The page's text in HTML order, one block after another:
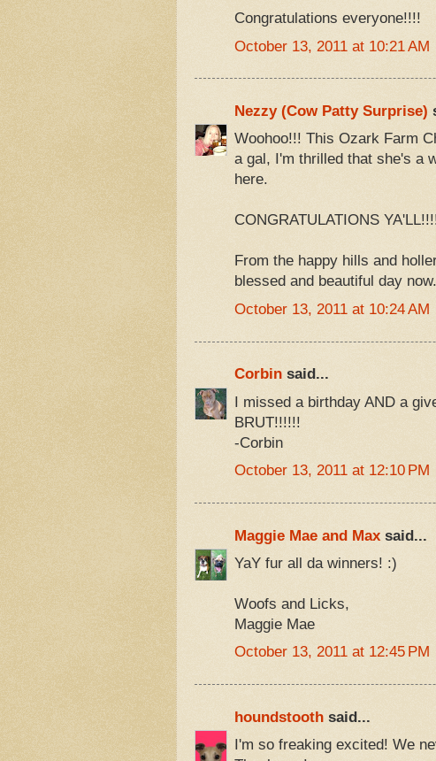
Congratulations everyone!!!!
October 13, 2011 at 10:21 AM
Nezzy (Cow Patty Surprise)
Woohoo!!! This Ozark Farm
a gal, I'm thrilled that she's a
here.
CONGRATULATIONS
From the happy hills and
blessed and beautiful day
October 13, 2011 at 10:24 AM
Corbinsaid...
I missed a birthday AND a
BRUT!!!!!!
-Corbin
October 13, 2011 at 12:10 PM
Maggie Mae and Maxsaid...
YaY fur all da winners! :)
Woofs and Licks,
Maggie Mae
October 13, 2011 at 12:45 PM
houndstoothsaid...
I'm so freaking excited! We